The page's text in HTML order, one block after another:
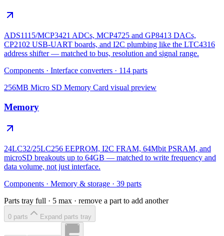
ADS1115/MCP3421 ADCs, MCP4725 and GP8413 DACs,
CP2102 USB-UART boards, and I2C plumbing like the LTC4316
address shifter — matched to bus, resolution and signal range.
Components · Interface converters · 114 parts
256MB Micro SD Memory Card visual preview
Memory
24LC32/25LC256 EEPROM, I2C FRAM, 64Mbit PSRAM, and
microSD breakouts up to 64GB — matched to write frequency and
data volume, not just interface.
Components · Memory & storage · 39 parts
Parts tray full · 5 max · remove a part to add another
0 parts Expand parts tray